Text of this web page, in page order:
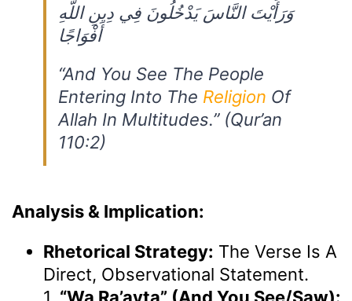
وَرَأَيْتَ النَّاسَ يَدْخُلُونَ فِي دِينِ اللَّهِ
أَفْوَاجًا
“And You See The People
Entering Into The Religion Of
Allah In Multitudes.” (Qur’an
110:2)
Analysis & Implication:
Rhetorical Strategy: The Verse Is A
Direct, Observational Statement.
1. “wa Ra’ayta” (And You See/saw):